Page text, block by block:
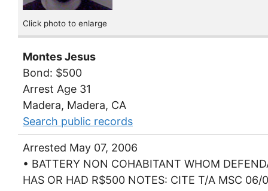
Click photo to enlarge
Montes Jesus
Bond: $500
Arrest Age 31
Madera, Madera, CA
Search public records
Arrested May 07, 2006
• BATTERY NON COHABITANT WHOM
HAS OR HAD R$500 NOTES: CITE T/A MSC 06/